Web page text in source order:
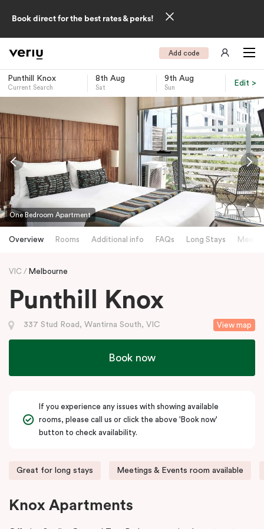
Book direct for the best rates & perks!
Add code
Punthill Knox
Current Search
8th Aug
Sat
9th Aug
Sun
Edit >
One Bedroom Apartment
Overview Rooms Additional info FAQs Long Stays
VIC Melbourne
Punthill Knox
View map
337 Stud Road, Wantirna South, VIC
Book now
If you experience any issues with showing available
rooms, please call us or click the above 'Book now'
button to check availability.
Great for long stays Meetings & Events room available
Knox Apartments